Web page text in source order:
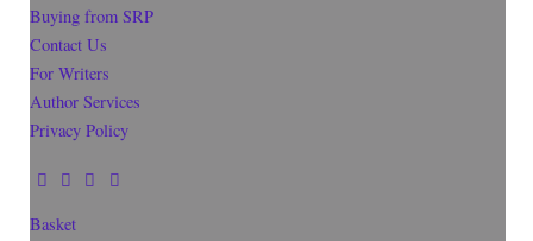
Buying from SRP
Contact Us
For Writers
Author Services
Privacy Policy
Basket